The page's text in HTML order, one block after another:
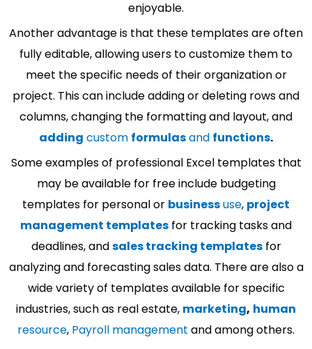
enjoyable.
Another advantage is that these templates are often
fully editable, allowing users to customize them to
meet the specific needs of their organization or
project. This can include adding or deleting rows and
columns, changing the formatting and layout, and
adding custom formulasand functions.
Some examples of professional Excel templates that
may be available for free include budgeting
templates for personal or businessuse, project
management templates for tracking tasks and
deadlines, andsales tracking templatesfor
analyzing and forecasting sales data. There are also a
wide variety of templates available for specific
industries, such as real estate, marketing, human
resource, Payroll management and among others.